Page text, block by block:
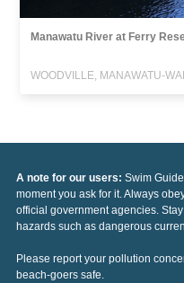
Manawatu River at Ferry
WOODVILLE, MANAWATU-
A note for our users: Swim
moment you ask for it. Always
official government agencies.
hazards such as dangerous
Please report your pollution
beach-goers safe.